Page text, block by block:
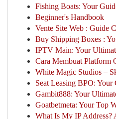
Fishing Boats: Your
Beginner's Handbook
Vente Site Web : Guide
Buy Shipping Boxes :
IPTV Main: Your
Cara Membuat Platform
White Magic Studios –
Seat Leasing BPO:
Gambit888: Your
Goatbetmeta: Your Top
What Is My IP Address?